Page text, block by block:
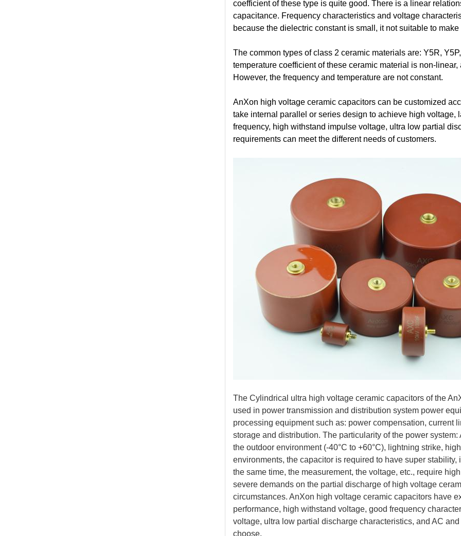
coefficient of these type is quite good. There is a linear
capacitance. Frequency characteristics and voltage
because the dielectric constant is small, it not suitable to
The common types of class 2 ceramic materials are: Y5R,
temperature coefficient of these ceramic material is non-
However, the frequency and temperature are not constant.
AnXon high voltage ceramic capacitors can be customized
take internal parallel or series design to achieve high voltage,
frequency, high withstand impulse voltage, ultra low partial
requirements can meet the different needs of customers.
The Cylindrical ultra high voltage ceramic capacitors of the
used in power transmission and distribution system power
processing equipment such as: power compensation, current
storage and distribution. The particularity of the power
the outdoor environment (-40°C to +60°C), lightning strike,
environments, the capacitor is required to have super stability,
the same time, the measurement, the voltage, etc., require
severe demands on the partial discharge of high voltage
circumstances. AnXon high voltage ceramic capacitors have
performance, high withstand voltage, good frequency
voltage, ultra low partial discharge characteristics, and AC
choose.